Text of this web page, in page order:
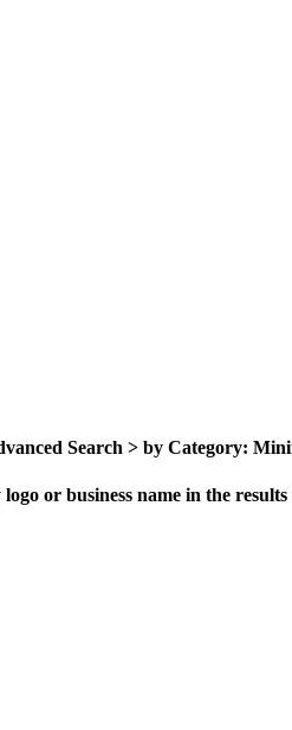
Search > by Category:
or business name in the